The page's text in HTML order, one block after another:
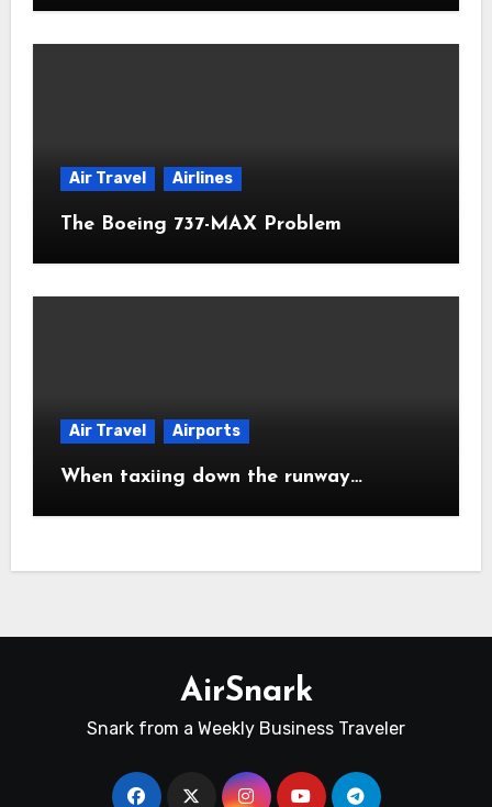
Air Travel Airlines
The Boeing 737-MAX Problem
Air Travel Airports
When taxiing down the runway…
AirSnark
Snark from a Weekly Business Traveler